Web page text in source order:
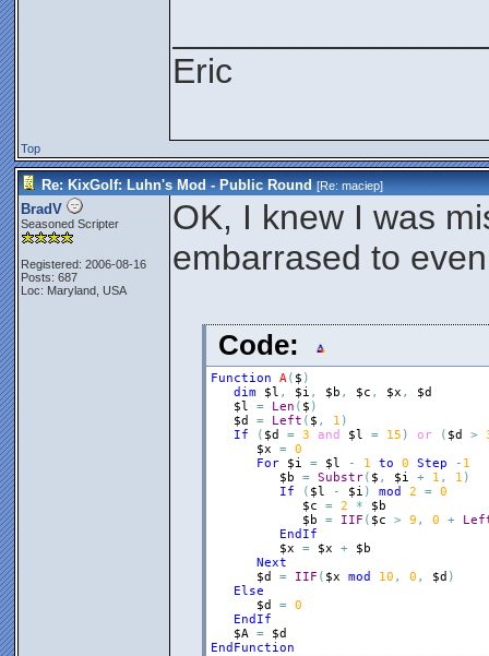
Eric
Top
Re: KixGolf: Luhn's Mod - Public Round [Re:maciep]
BradV
Seasoned Scripter
Registered: 2006-08-16
Posts: 687
Loc: Maryland, USA
OK, I knew I was
embarrased to
Code:
Function A( $ )
dim
$l , $i , $b , $c , $x ,
$d
$l
= Len ( $ )
$d
= Left ( $ , 1 )
If
( $d = 3 and $l = 15 ) or ( $d >
$x
= 0
For
$i = $l - 1 to 0 Step - 1
$b
= Substr( $ , $i + 1 , 1 )
If
( $l - $i ) mod 2 = 0
$c
= 2 *
$b
$b
= IIF ( $c > 9 , 0 +
EndIf
$x
= $x +
$b
Next
$d
= IIF ( $x mod 10 , 0 , $d )
Else
$d
= 0
EndIf
$A =
$d
EndFunction